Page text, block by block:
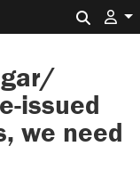
issued
we need